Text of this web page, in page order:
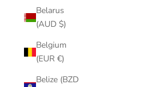
Belarus
(AUD $)
Belgium
(EUR €)
Belize (BZD